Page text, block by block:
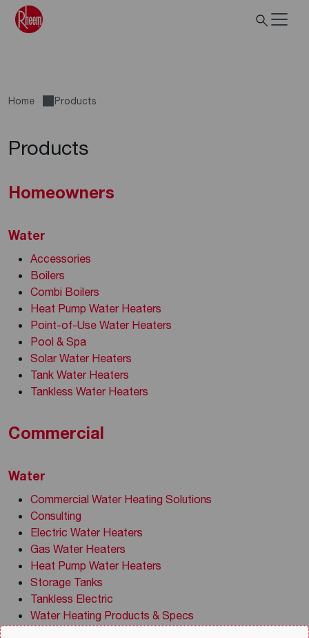
Home Products
Products
Homeowners
Water
Accessories
Boilers
Combi Boilers
Heat Pump Water Heaters
Point-of-Use Water Heaters
Pool & Spa
Solar Water Heaters
Tank Water Heaters
Tankless Water Heaters
Commercial
Water
Commercial Water Heating Solutions
Consulting
Electric Water Heaters
Gas Water Heaters
Heat Pump Water Heaters
Storage Tanks
Tankless Electric
Water Heating Products & Specs